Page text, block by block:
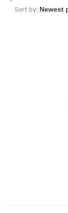
Sort by: